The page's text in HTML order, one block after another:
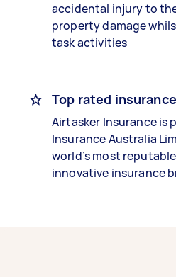
accidental injury to
property damage
task activities
Top rated insurance
Airtasker Insurance is
Insurance Australia
world’s most
innovative insurance